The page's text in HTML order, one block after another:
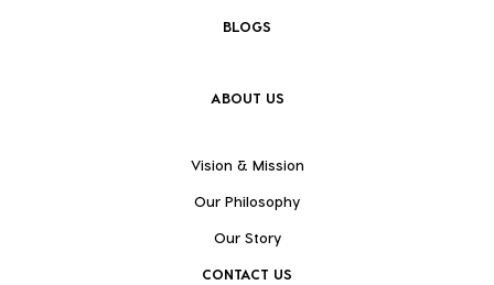
BLOGS
ABOUT US
Vision & Mission
Our Philosophy
Our Story
CONTACT US